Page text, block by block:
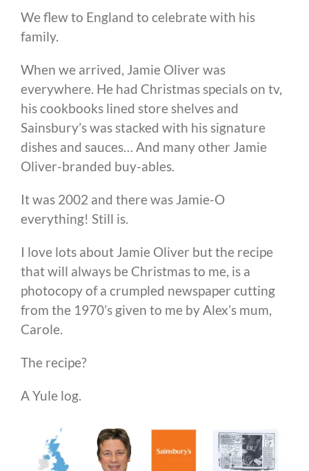
We flew to England to celebrate with his
family.
When we arrived, Jamie Oliver was
everywhere. He had Christmas specials on tv,
his cookbooks lined store shelves and
Sainsbury’s was stacked with his signature
dishes and sauces… And many other Jamie
Oliver-branded buy-ables.
It was 2002 and there was Jamie-O
everything! Still is.
I love lots about Jamie Oliver but the recipe
that will always be Christmas to me, is a
photocopy of a crumpled newspaper cutting
from the 1970’s given to me by Alex’s mum,
Carole.
The recipe?
A Yule log.